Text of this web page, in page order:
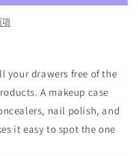
項
your drawers free of the
A makeup case
nail polish, and
it easy to spot the one